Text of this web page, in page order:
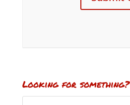
Looking for something?